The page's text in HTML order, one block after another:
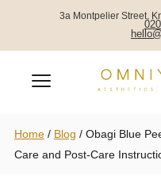
3a Montpelier Street,
Home/ Blog / Obagi Blue
Care and Post-Care